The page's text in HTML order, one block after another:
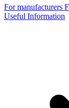
For manufacturers
Useful Information